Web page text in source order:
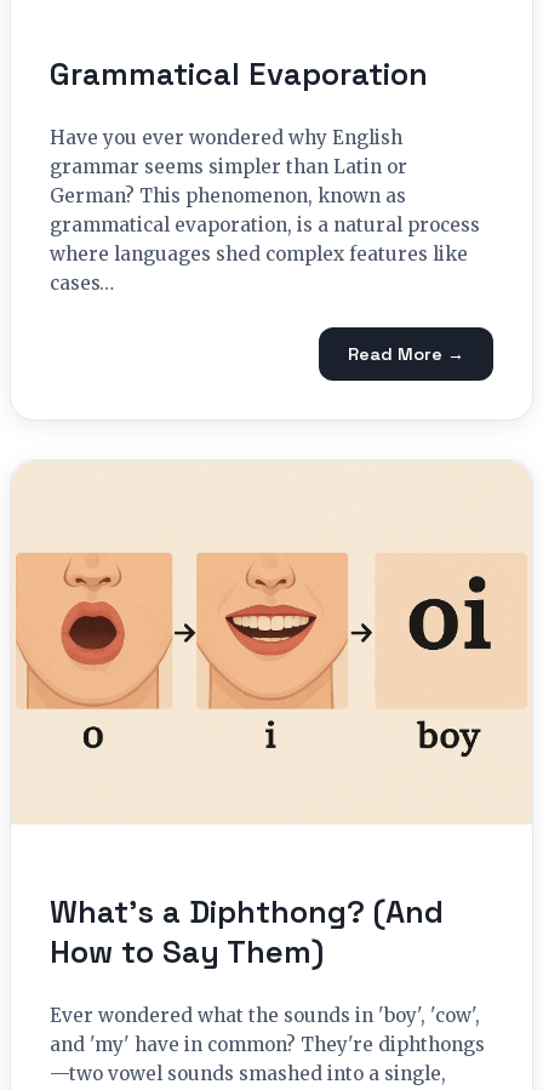
Grammatical Evaporation
Have you ever wondered why English
grammar seems simpler than Latin or
German? This phenomenon, known as
grammatical evaporation, is a natural process
where languages shed complex features like
cases…
Read More →
What’s a Diphthong? (And
How to Say Them)
Ever wondered what the sounds in 'boy', 'cow',
and 'my' have in common? They're diphthongs
—two vowel sounds smashed into a single,